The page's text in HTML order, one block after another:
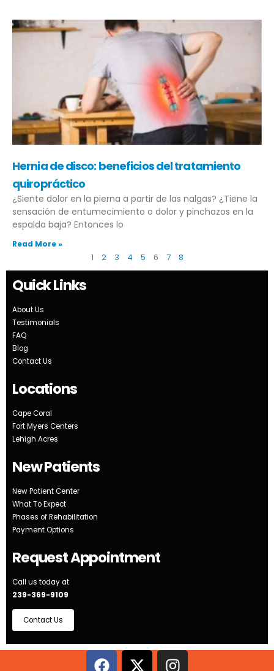
Hernia de disco: beneficios del tratamiento
quiropráctico
¿Siente dolor en la pierna a partir de las nalgas? ¿Tiene la
sensación de entumecimiento o dolor y pinchazos en la
espalda baja? Entonces lo
Read More »
1 2 3 4 5 6 7 8
Quick Links
About Us
Testimonials
FAQ
Blog
Contact Us
Locations
Cape Coral
Fort Myers Centers
Lehigh Acres
New Patients
New Patient Center
What To Expect
Phases of Rehabilitation
Payment Options
Request Appointment
Call us today at
239-369-9109
Contact Us